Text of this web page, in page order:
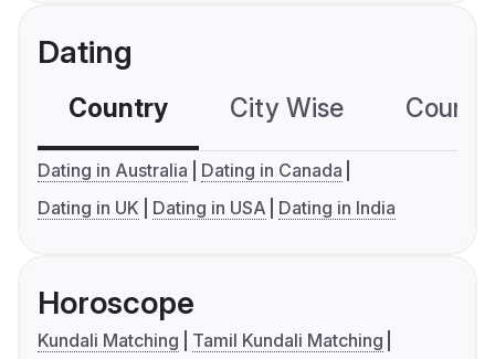
Dating
Country City Wise
Dating in Australia
Dating in Canada
Dating in UK
Dating in USA Dating in India
Horoscope
Kundali Matching
Tamil Kundali Matching